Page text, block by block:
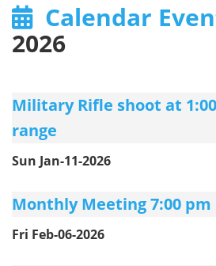
Calendar
2026
Military Rifle shoot at
range
Sun Jan-11-2026
Monthly Meeting 7:00 pm
Fri Feb-06-2026